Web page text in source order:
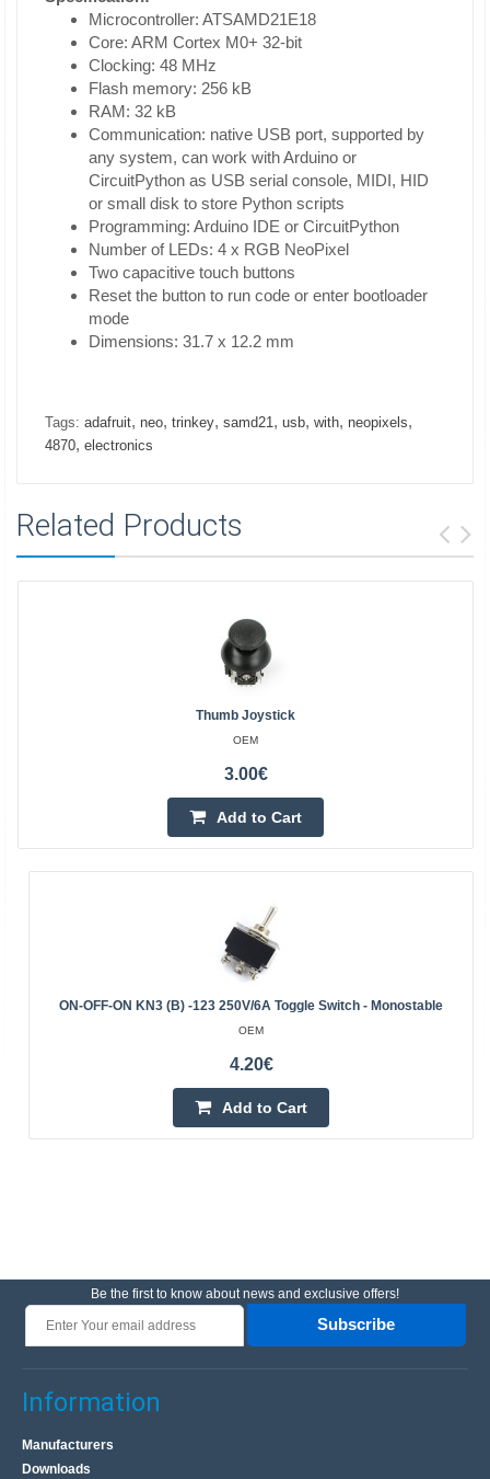
Microcontroller: ATSAMD21E18
Core: ARM Cortex M0+ 32-bit
Clocking: 48 MHz
Flash memory: 256 kB
RAM: 32 kB
Communication: native USB port, supported by
any system, can work with Arduino or
CircuitPython as USB serial console, MIDI, HID
or small disk to store Python scripts
Programming: Arduino IDE or CircuitPython
Number of LEDs: 4 x RGB NeoPixel
Two capacitive touch buttons
Reset the button to run code or enter bootloader
mode
Dimensions: 31.7 x 12.2 mm
Tags: adafruit, neo, trinkey, samd21, usb, with, neopixels,
4870, electronics
Related Products
Thumb Joystick
OEM
3.00€
Add to Cart
ON-OFF-ON KN3 (B) -123 250V/6A Toggle Switch - Monostable
OEM
4.20€
Add to Cart
Be the first to know about news and exclusive offers!
Subscribe
Information
Manufacturers
Downloads